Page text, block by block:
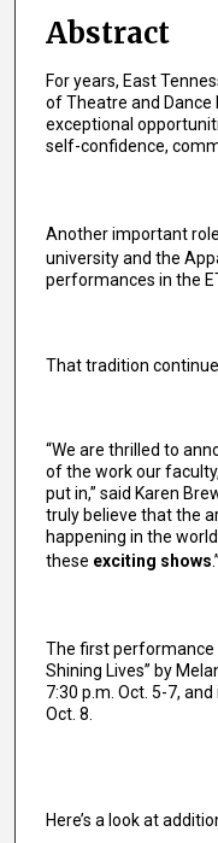
Abstract
For years, East
of Theatre and
exceptional
self-confidence,
Another important
university and the
performances in the
That tradition
“We are thrilled to
of the work our
put in,” said Karen
truly believe that the
happening in the
these exciting shows.”
The first performance
Shining Lives” by
7:30 p.m. Oct. 5-7,
Oct. 8.
Here’s a look at